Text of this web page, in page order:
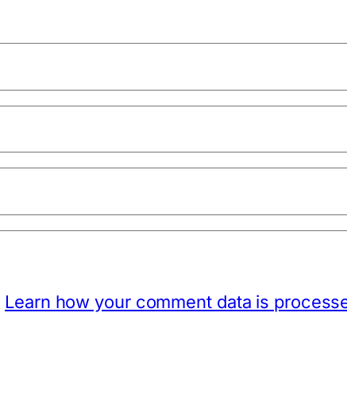
Learn how your comment data is